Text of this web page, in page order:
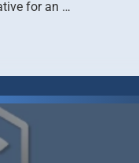
for an …